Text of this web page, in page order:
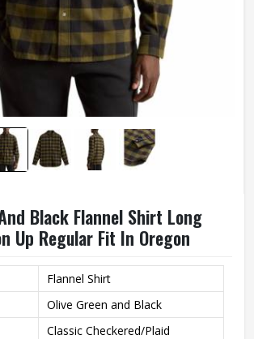
Black Flannel Shirt Long
Up Regular Fit In Oregon
Flannel Shirt
Olive Green and Black
Classic Checkered/Plaid